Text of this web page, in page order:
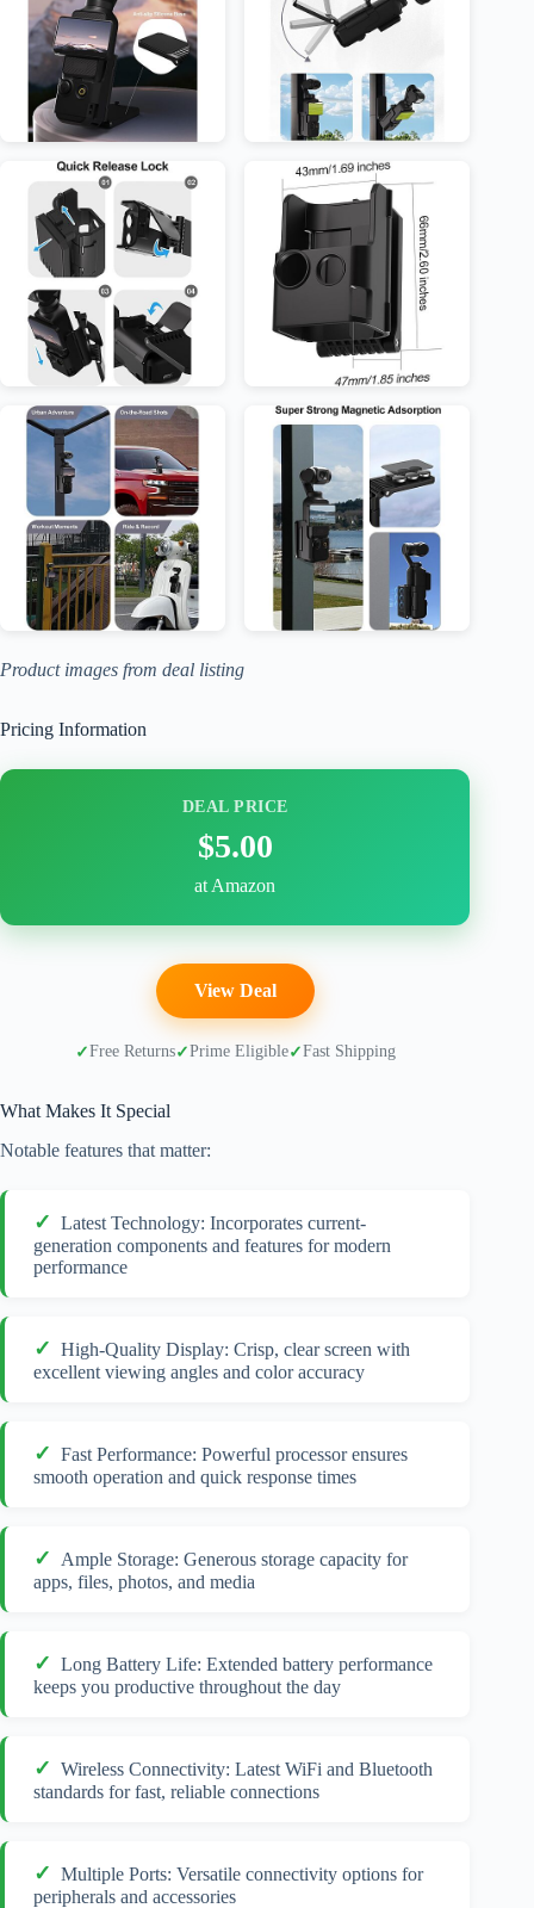
Product images from deal listing
Pricing Information
DEAL PRICE
$5.00
at Amazon
View Deal
Free Returns Prime Eligible Fast Shipping
What Makes It Special
Notable features that matter:
Latest Technology: Incorporates current-
generation components and features for modern
performance
High-Quality Display: Crisp, clear screen with
excellent viewing angles and color accuracy
Fast Performance: Powerful processor ensures
smooth operation and quick response times
Ample Storage: Generous storage capacity for
apps, files, photos, and media
Long Battery Life: Extended battery performance
keeps you productive throughout the day
Wireless Connectivity: Latest WiFi and Bluetooth
standards for fast, reliable connections
Multiple Ports: Versatile connectivity options for
peripherals and accessories